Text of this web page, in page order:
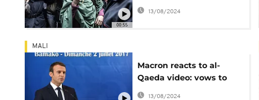
00:55
flies home after 18-
13/08/2024
MALI
Macron reacts to al-
Qaeda video: vows to
eradicate kidnappers
13/08/2024